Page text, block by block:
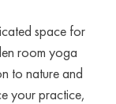
space for
room yoga
to nature and
your practice,